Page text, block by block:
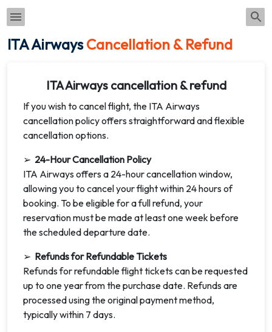
ITA AirwaysCancellation & Refund
ITA Airways cancellation & refund
If you wish to cancel flight, the ITA Airways
cancellation policy offers straightforward and flexible
cancellation options.
➢ 24-Hour Cancellation Policy
ITA Airways offers a 24-hour cancellation window,
allowing you to cancel your flight within 24 hours of
booking. To be eligible for a full refund, your
reservation must be made at least one week before
the scheduled departure date.
➢ Refunds for Refundable Tickets
Refunds for refundable flight tickets can be requested
up to one year from the purchase date. Refunds are
processed using the original payment method,
typically within 7 days.